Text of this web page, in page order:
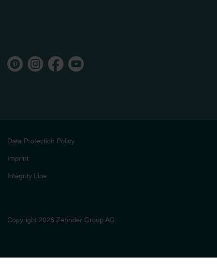
Copyright 2026 Zehnder Group AG
Data Protection Policy
Imprint
Integrity Line